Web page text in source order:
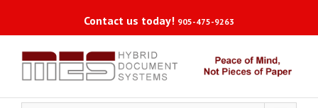
Contact us today! 905-475-9263